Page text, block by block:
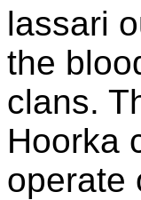
lassari
the
clans.
Hoorka
operate